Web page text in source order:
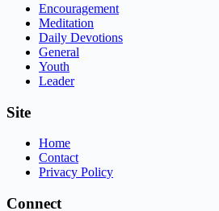
Encouragement
Meditation
Daily Devotions
General
Youth
Leader
Site
Home
Contact
Privacy Policy
Connect